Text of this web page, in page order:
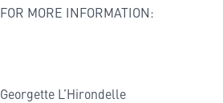
FOR MORE INFORMATION:
Georgette L’Hirondelle